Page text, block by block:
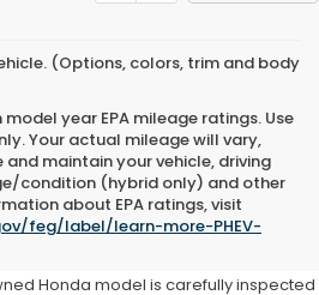
(Options, colors, trim and body
year EPA mileage ratings. Use
Your actual mileage will vary,
maintain your vehicle, driving
condition (hybrid only) and other
about EPA ratings, visit
feg/label/learn-more-PHEV-
Certified Pre-
Honda model is carefully inspected